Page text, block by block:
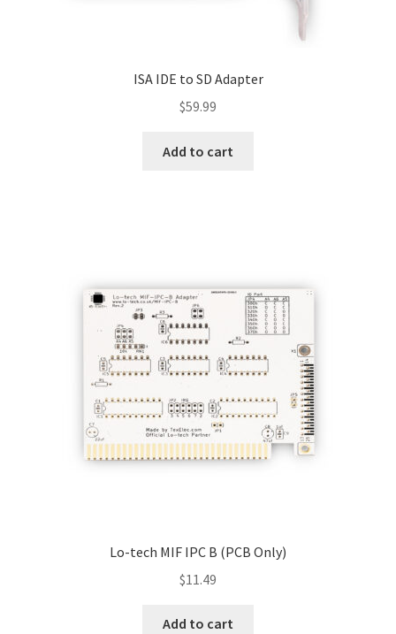
ISA IDE to SD Adapter
$59.99
Add to cart
Lo-tech MIF IPC B (PCB Only)
$11.49
Add to cart